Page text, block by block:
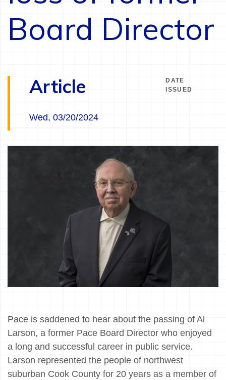
Board Director
Article
DATE
ISSUED
Wed, 03/20/2024
Pace is saddened to hear about the passing of Al
Larson, a former Pace Board Director who enjoyed
a long and successful career in public service.
Larson represented the people of northwest
suburban Cook County for 20 years as a member of